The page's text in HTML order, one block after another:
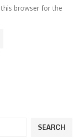
this browser for the
SEARCH